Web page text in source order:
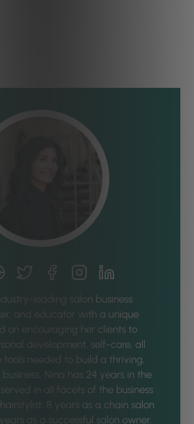
leading salon business
and educator with a unique
on encouraging her clients to
development, self-care, all
needed to build a thriving,
Nina has 24 years in the
in all facets of the business
8 years as a chain salon
as a successful salon owner.